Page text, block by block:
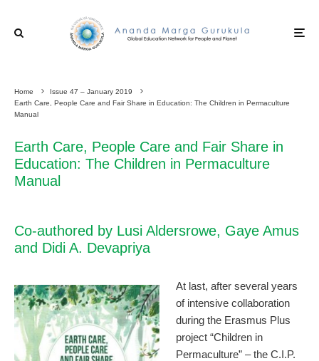
Home
Issue 47 – January 2019
Earth Care, People Care and Fair Share in Education: The Children in Permaculture
Manual
Earth Care, People Care and Fair Share in
Education: The Children in Permaculture
Manual
Co-authored by Lusi Aldersrowe, Gaye Amus
and Didi A. Devapriya
At last, after several years
of intensive collaboration
during the Erasmus Plus
project “Children in
Permaculture” – the C.I.P.